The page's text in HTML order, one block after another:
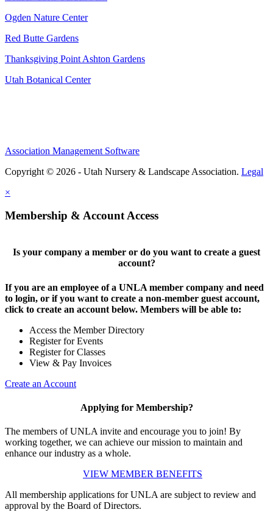
Ogden Nature Center
Red Butte Gardens
Thanksgiving Point Ashton Gardens
Utah Botanical Center
Association Management Software
Copyright © 2026 - Utah Nursery & Landscape Association. Legal
×
Membership & Account Access
Is your company a member or do you want to create a guest
account?
If you are an employee of a UNLA member company and need
to login, or if you want to create a non-member guest account,
click to create an account below. Members will be able to:
Access the Member Directory
Register for Events
Register for Classes
View & Pay Invoices
Create an Account
Applying for Membership?
The members of UNLA invite and encourage you to join! By
working together, we can achieve our mission to maintain and
enhance our industry as a whole.
VIEW MEMBER BENEFITS
All membership applications for UNLA are subject to review and
approval by the Board of Directors.